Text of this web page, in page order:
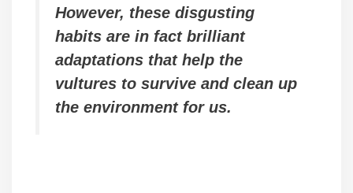
However, these disgusting
habits are in fact brilliant
adaptations that help the
vultures to survive and clean up
the environment for us.